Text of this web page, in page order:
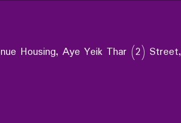
Housing, Aye Yeik Thar (2) Street,